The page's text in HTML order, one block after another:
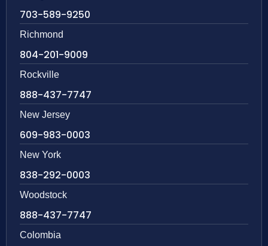
703-589-9250
Richmond
804-201-9009
Rockville
888-437-7747
New Jersey
609-983-0003
New York
838-292-0003
Woodstock
888-437-7747
Colombia